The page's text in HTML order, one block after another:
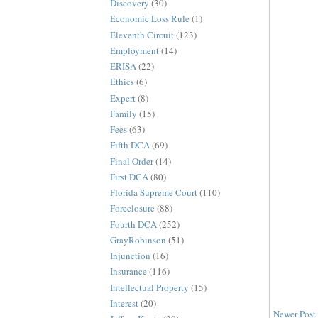
Discovery (30)
Economic Loss Rule (1)
Eleventh Circuit (123)
Employment(14)
ERISA(22)
Ethics(6)
Expert (8)
Family (15)
Fees(63)
Fifth DCA(69)
Final Order(14)
First DCA(80)
Florida Supreme Court(110)
Foreclosure (88)
Fourth DCA (252)
GrayRobinson (51)
Injunction (16)
Insurance (116)
Intellectual Property (15)
Interest(20)
Newer Post